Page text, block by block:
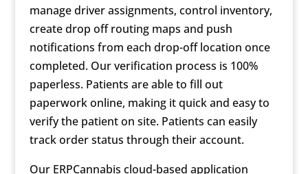
manage driver assignments, control inventory,
create drop off routing maps and push
notifications from each drop-off location once
completed. Our verification process is 100%
paperless. Patients are able to fill out
paperwork online, making it quick and easy to
verify the patient on site. Patients can easily
track order status through their account.
Our ERPCannabis cloud-based application